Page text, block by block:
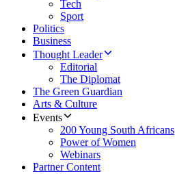
Tech
Sport
Politics
Business
Thought Leader
Editorial
The Diplomat
The Green Guardian
Arts & Culture
Events
200 Young South Africans
Power of Women
Webinars
Partner Content